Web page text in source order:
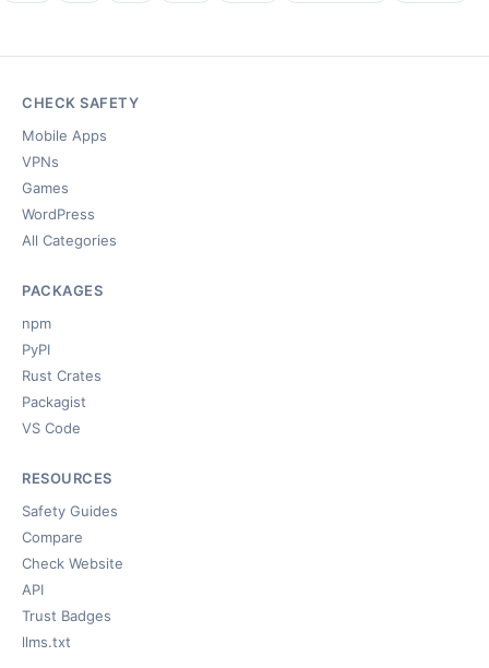
CHECK SAFETY
Mobile Apps
VPNs
Games
WordPress
All Categories
PACKAGES
npm
PyPI
Rust Crates
Packagist
VS Code
RESOURCES
Safety Guides
Compare
Check Website
API
Trust Badges
llms.txt